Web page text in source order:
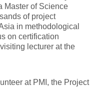
Master of Science
of project
in methodological
on certification
lecturer at the
at PMI, the Project